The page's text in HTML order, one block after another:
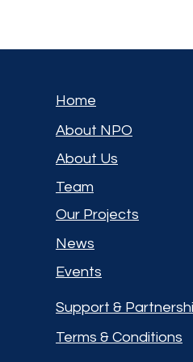
Home
About NPO
About Us
Team
Our Projects
News
Events
Support &
Terms & Conditions